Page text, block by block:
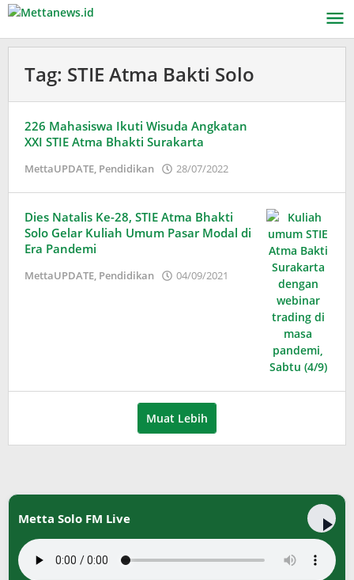
Lewati
konten
Tag: STIE Atma Bakti Solo
226 Mahasiswa Ikuti Wisuda Angkatan
XXI STIE Atma Bhakti Surakarta
MettaUPDATE, Pendidikan 28/07/2022
Dies Natalis Ke-28, STIE Atma Bhakti
Solo Gelar Kuliah Umum Pasar Modal di
Era Pandemi
MettaUPDATE, Pendidikan 04/09/2021
Muat Lebih
Metta Solo FM Live